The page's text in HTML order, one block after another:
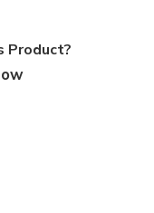
Product?